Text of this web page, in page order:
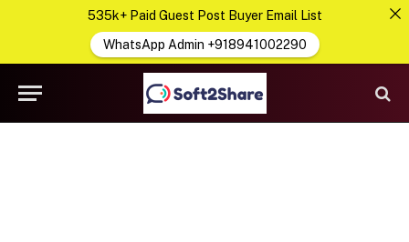
535k+ Paid Guest Post Buyer Email List
WhatsApp Admin +918941002290